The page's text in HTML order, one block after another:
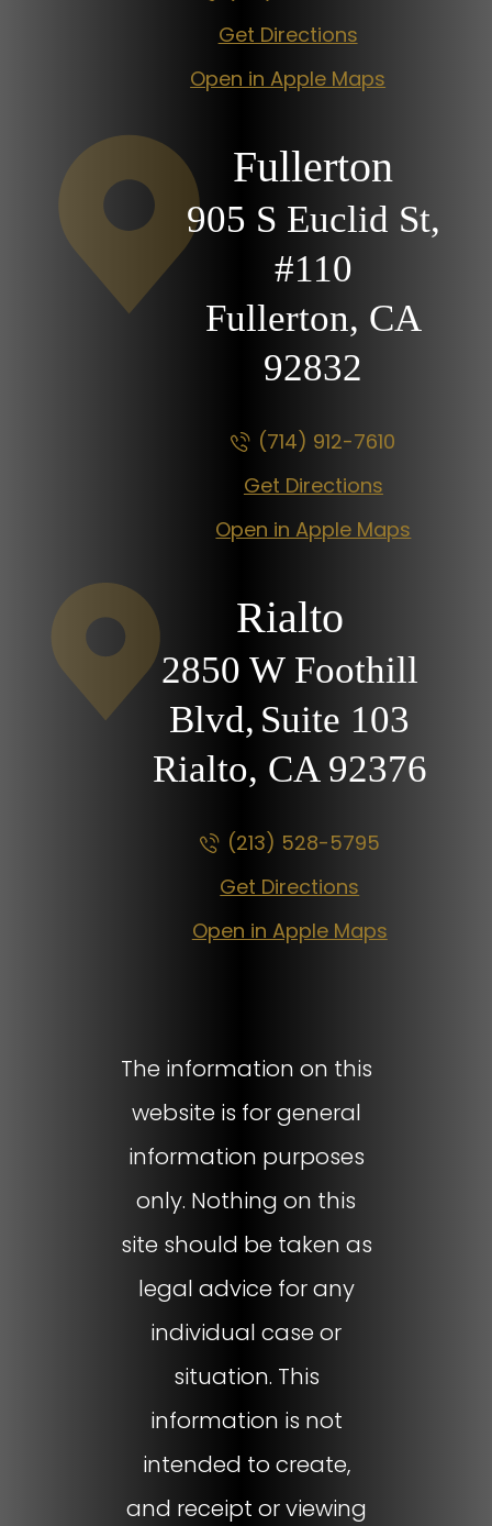
Get Directions
Open in Apple Maps
Fullerton
905 S Euclid St,
#110
Fullerton, CA
92832
(714) 912-7610
Get Directions
Open in Apple Maps
Rialto
2850 W Foothill
Blvd, Suite 103
Rialto, CA 92376
(213) 528-5795
Get Directions
Open in Apple Maps
The information on this
website is for general
information purposes
only. Nothing on this
site should be taken as
legal advice for any
individual case or
situation. This
information is not
intended to create,
and receipt or viewing